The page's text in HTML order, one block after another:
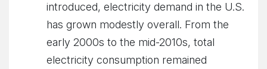
introduced, electricity demand in the U.S.
has grown modestly overall. From the
early 2000s to the mid-2010s, total
electricity consumption remained